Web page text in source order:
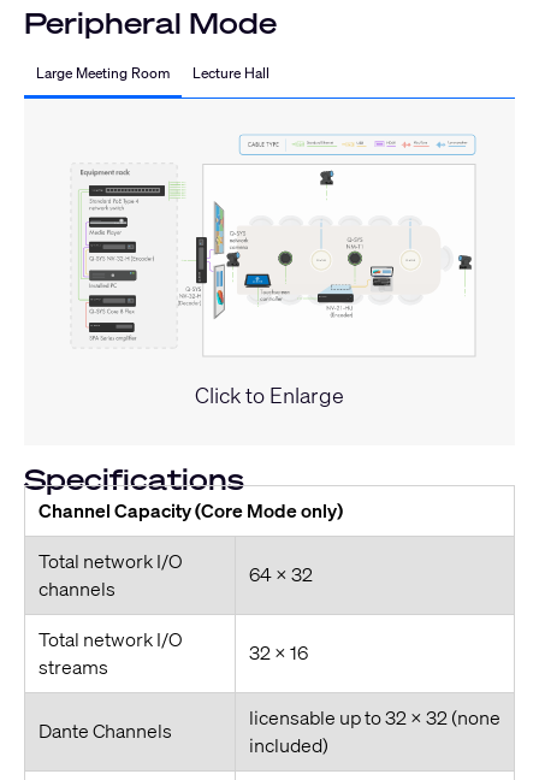
Peripheral Mode
Large Meeting Room Lecture Hall
Click to Enlarge
Specifications
Channel Capacity (Core Mode only)
Total network I/O
channels
64 x 32
Total network I/O
streams
32 x 16
Dante Channels
licensable up to 32 x 32 (none
included)